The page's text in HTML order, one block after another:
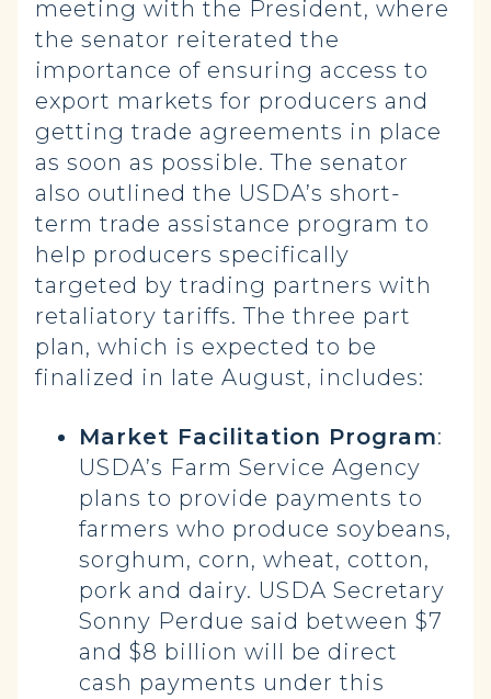
meeting with the President, where
the senator reiterated the
importance of ensuring access to
export markets for producers and
getting trade agreements in place
as soon as possible. The senator
also outlined the USDA’s short-
term trade assistance program to
help producers specifically
targeted by trading partners with
retaliatory tariffs. The three part
plan, which is expected to be
finalized in late August, includes:
Market Facilitation Program:
USDA’s Farm Service Agency
plans to provide payments to
farmers who produce soybeans,
sorghum, corn, wheat, cotton,
pork and dairy. USDA Secretary
Sonny Perdue said between $7
and $8 billion will be direct
cash payments under this